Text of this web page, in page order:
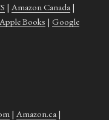
| Amazon Canada|
Apple Books | Google
| Amazon.ca|